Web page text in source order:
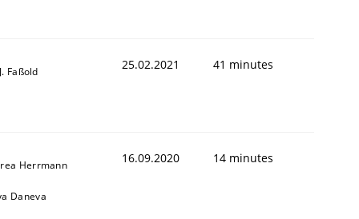
Faßold 25.02.2021 41 minutes
Herrmann
Daneva
16.09.2020 14 minutes